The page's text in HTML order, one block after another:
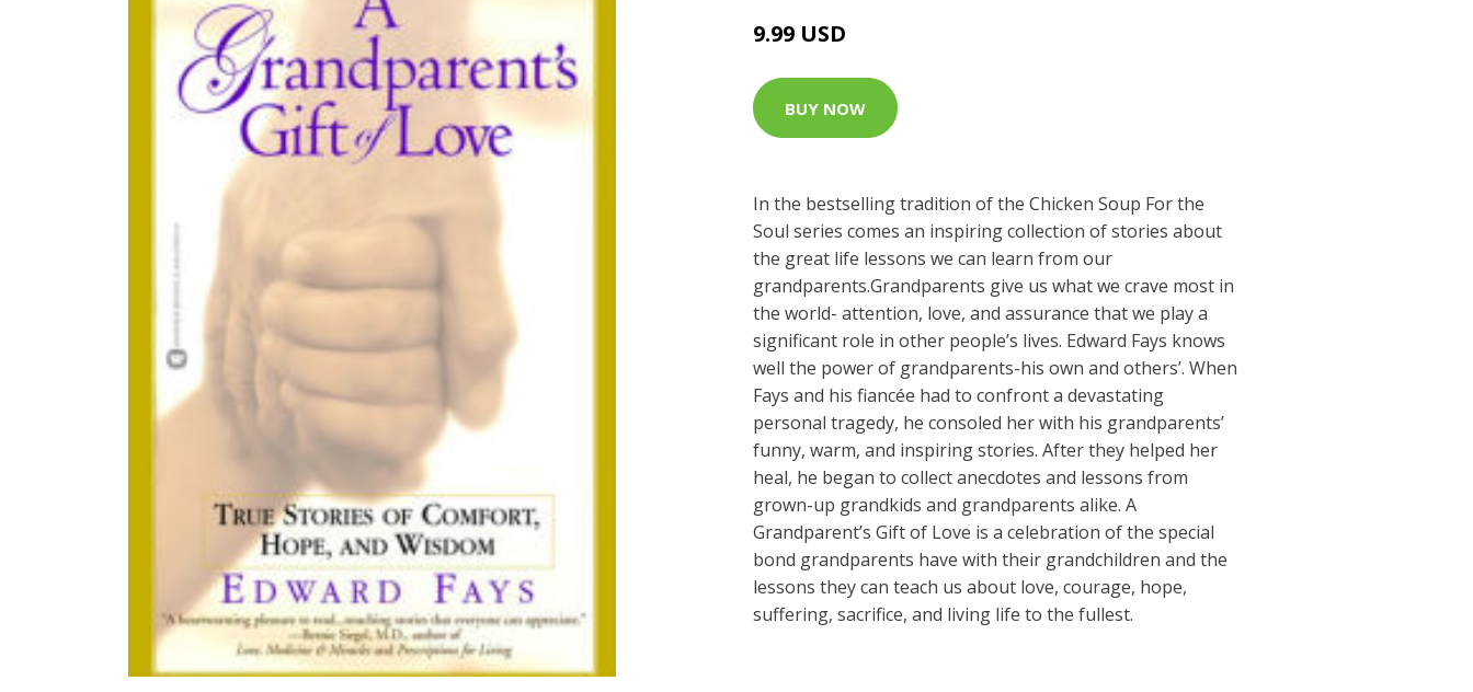
9.99 USD
BUY NOW
In the bestselling tradition of the Chicken Soup For the
Soul series comes an inspiring collection of stories about
the great life lessons we can learn from our
grandparents.Grandparents give us what we crave most in
the world- attention, love, and assurance that we play a
significant role in other people’s lives. Edward Fays knows
well the power of grandparents-his own and others’. When
Fays and his fiancée had to confront a devastating
personal tragedy, he consoled her with his grandparents’
funny, warm, and inspiring stories. After they helped her
heal, he began to collect anecdotes and lessons from
grown-up grandkids and grandparents alike. A
Grandparent’s Gift of Love is a celebration of the special
bond grandparents have with their grandchildren and the
lessons they can teach us about love, courage, hope,
suffering, sacrifice, and living life to the fullest.